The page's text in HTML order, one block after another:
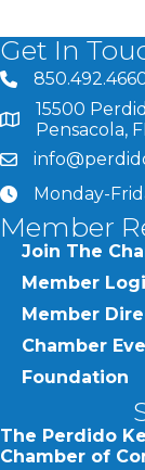
Get In
phone number
map and address
15500
Pensacola,
email
clockMonday-
Member
Join The
Member
Member
Chamber
Foundation
The Perdido
Chamber of